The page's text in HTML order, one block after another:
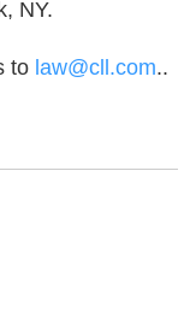
NY.
to law@cll.com..